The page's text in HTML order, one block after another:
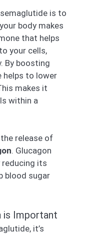
is to
body makes
that helps
your cells,
By boosting
helps to lower
makes it
within a
release of
. Glucagon
reducing its
blood sugar
is Important
it’s